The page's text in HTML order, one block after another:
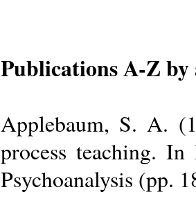
Publications A-Z
Applebaum, S. A.
process teaching.
Psychoanalysis (pp.